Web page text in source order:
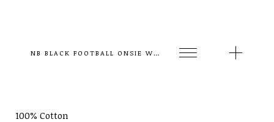
NB BLACK FOOTBALL ONSIE WHITE STRIPES
100% Cotton